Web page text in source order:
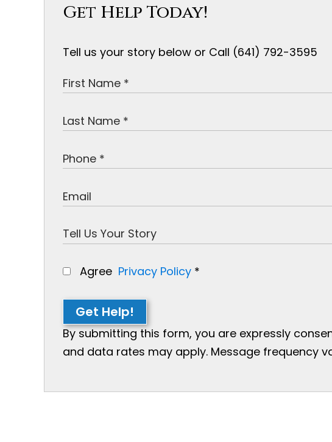
Get Help Today!
Tell us your story below or Call (641) 792-3595
Agree Privacy Policy *
Get Help!
By submitting this form, you are expressly
and data rates may apply. Message frequency